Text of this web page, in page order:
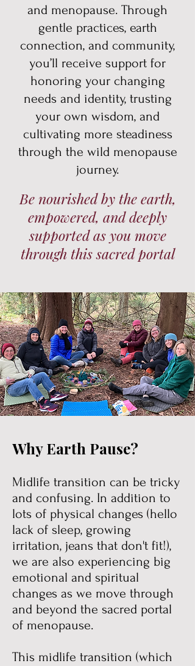
and menopause. Through
gentle practices, earth
connection, and community,
you’ll receive support for
honoring your changing
needs and identity, trusting
your own wisdom, and
cultivating more steadiness
through the wild menopause
journey.
Be nourished by the earth,
empowered, and deeply
supported as you move
through this sacred portal
Why Earth Pause?
Midlife transition can be tricky
and confusing. In addition to
lots of physical changes (hello
lack of sleep, growing
irritation, jeans that don't fit!),
we are also experiencing big
emotional and spiritual
changes as we move through
and beyond the sacred portal
of menopause.
This midlife transition (which